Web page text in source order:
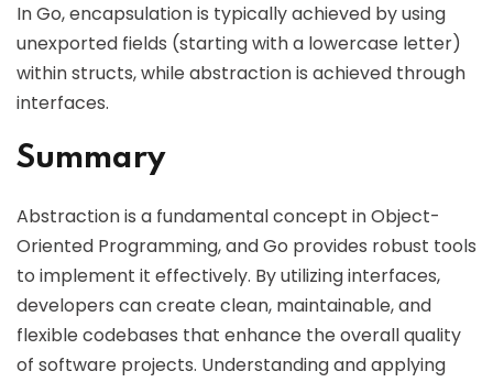
In Go, encapsulation is typically achieved by using
unexported fields (starting with a lowercase letter)
within structs, while abstraction is achieved through
interfaces.
Summary
Abstraction is a fundamental concept in Object-
Oriented Programming, and Go provides robust tools
to implement it effectively. By utilizing interfaces,
developers can create clean, maintainable, and
flexible codebases that enhance the overall quality
of software projects. Understanding and applying